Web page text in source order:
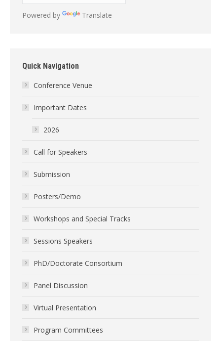
Powered by Translate
Quick Navigation
Conference Venue
Important Dates
2026
Call for Speakers
Submission
Posters/Demo
Workshops and Special Tracks
Sessions Speakers
PhD/Doctorate Consortium
Panel Discussion
Virtual Presentation
Program Committees